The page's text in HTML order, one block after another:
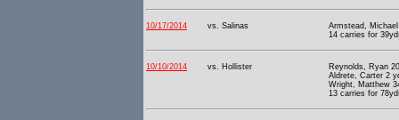
10/17/2014 vs. Salinas
Armstead,
14 carries for
10/10/2014 vs. Hollister
Reynolds, Ryan
Aldrete, Carter 2
Wright, Matthew
13 carries for